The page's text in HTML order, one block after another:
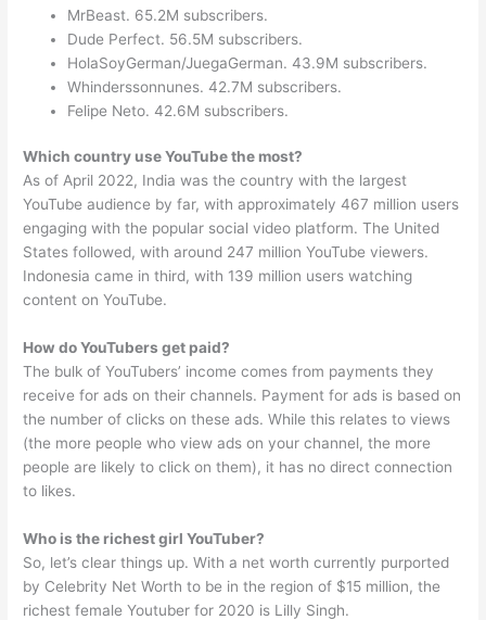
MrBeast. 65.2M subscribers.
Dude Perfect. 56.5M subscribers.
HolaSoyGerman/JuegaGerman. 43.9M subscribers.
Whinderssonnunes. 42.7M subscribers.
Felipe Neto. 42.6M subscribers.
Which country use YouTube the most?
As of April 2022, India was the country with the largest
YouTube audience by far, with approximately 467 million users
engaging with the popular social video platform. The United
States followed, with around 247 million YouTube viewers.
Indonesia came in third, with 139 million users watching
content on YouTube.
How do YouTubers get paid?
The bulk of YouTubers’ income comes from payments they
receive for ads on their channels. Payment for ads is based on
the number of clicks on these ads. While this relates to views
(the more people who view ads on your channel, the more
people are likely to click on them), it has no direct connection
to likes.
Who is the richest girl YouTuber?
So, let’s clear things up. With a net worth currently purported
by Celebrity Net Worth to be in the region of $15 million, the
richest female Youtuber for 2020 is Lilly Singh.